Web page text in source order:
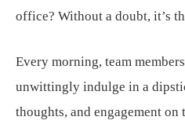
office? Without a doubt, it’s
Every morning, team
unwittingly indulge in a
thoughts, and engagement on